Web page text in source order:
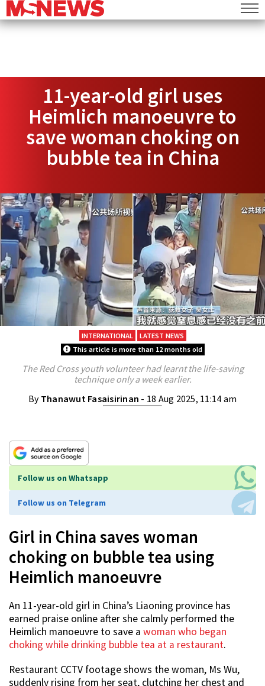
11-year-old girl uses
Heimlich manoeuvre to
save woman choking on
bubble tea in China
INTERNATIONAL
LATEST NEWS
This article is more than 12 months old
The Red Cross youth volunteer had learnt the life-saving
technique only a week earlier.
By Thanawut Fasaisirinan - 18 Aug 2025, 11:14 am
Follow us on Whatsapp
Follow us on Telegram
Girl in China saves woman
choking on bubble tea using
Heimlich manoeuvre
An 11-year-old girl in China’s Liaoning province has
earned praise online after she calmly performed the
Heimlich manoeuvre to save a woman who began
choking while drinking bubble tea at a restaurant.
Restaurant CCTV footage shows the woman, Ms Wu,
suddenly rising from her seat, clutching her chest and